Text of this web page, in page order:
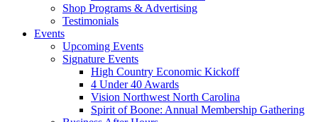
Shop Programs & Advertising
Testimonials
Events
Upcoming Events
Signature Events
High Country Economic Kickoff
4 Under 40 Awards
Vision Northwest North Carolina
Spirit of Boone: Annual Membership Gathering